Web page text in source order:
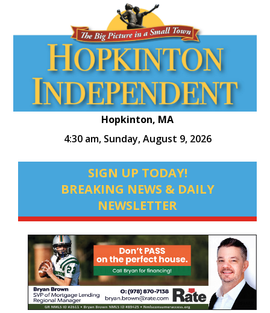
Hopkinton, MA
4:30 am, Sunday, August 9, 2026
SIGN UP TODAY!
BREAKING NEWS & DAILY
NEWSLETTER